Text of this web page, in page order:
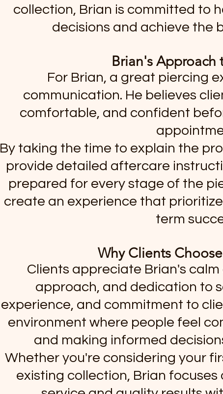
collection, Brian is committed to
decisions and achieve the
Brian's Approach
For Brian, a great piercing
communication. He believes
comfortable, and confident
By taking the time to explain the
provide detailed aftercare
prepared for every stage of the
create an experience that
term
Why Clients
Clients appreciate Brian's calm
approach, and dedication to
experience, and commitment to
environment where people feel
and making informed
Whether you're considering your
existing collection, Brian focuses